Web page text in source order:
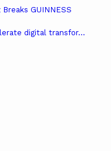
GUINNESS
digital transfor...